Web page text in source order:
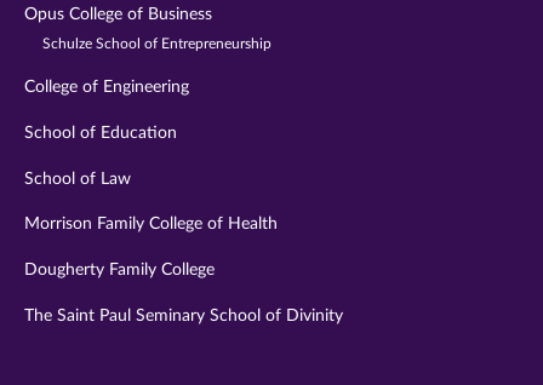
Opus College of Business
Schulze School of Entrepreneurship
College of Engineering
School of Education
School of Law
Morrison Family College of Health
Dougherty Family College
The Saint Paul Seminary School of Divinity